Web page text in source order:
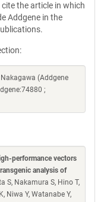
the article in which
Addgene in the
(Addgene
;
performance vectors
analysis of
S, Nakamura S, Hino T,
Niwa Y, Watanabe Y,